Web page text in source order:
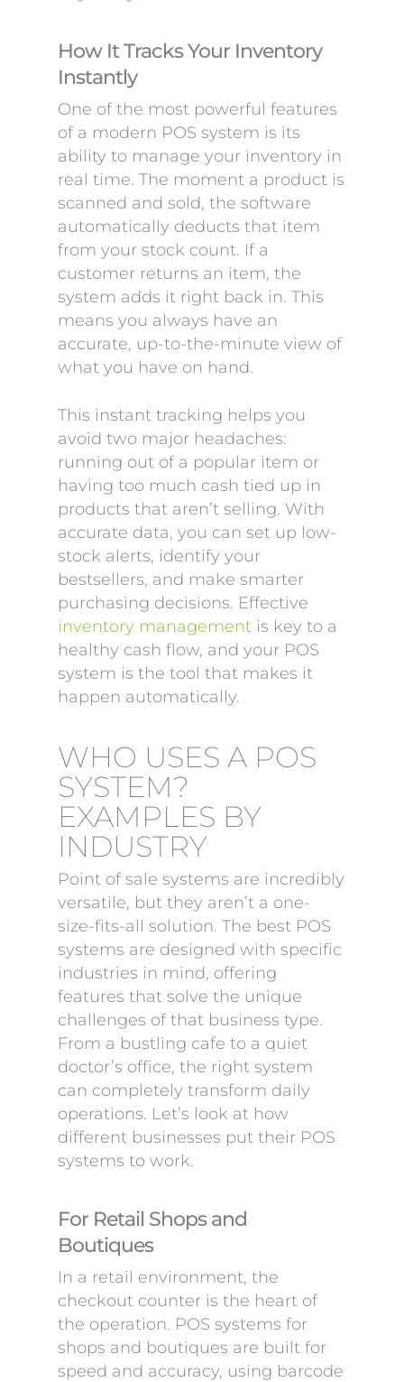
How It Tracks Your Inventory
Instantly
One of the most powerful features
of a modern POS system is its
ability to manage your inventory in
real time. The moment a product is
scanned and sold, the software
automatically deducts that item
from your stock count. If a
customer returns an item, the
system adds it right back in. This
means you always have an
accurate, up-to-the-minute view of
what you have on hand.
This instant tracking helps you
avoid two major headaches:
running out of a popular item or
having too much cash tied up in
products that aren’t selling. With
accurate data, you can set up low-
stock alerts, identify your
bestsellers, and make smarter
purchasing decisions. Effective
inventory management is key to a
healthy cash flow, and your POS
system is the tool that makes it
happen automatically.
WHO USES A POS
SYSTEM?
EXAMPLES BY
INDUSTRY
Point of sale systems are incredibly
versatile, but they aren’t a one-
size-fits-all solution. The best POS
systems are designed with specific
industries in mind, offering
features that solve the unique
challenges of that business type.
From a bustling cafe to a quiet
doctor’s office, the right system
can completely transform daily
operations. Let’s look at how
different businesses put their POS
systems to work.
For Retail Shops and
Boutiques
In a retail environment, the
checkout counter is the heart of
the operation. POS systems for
shops and boutiques are built for
speed and accuracy, using barcode